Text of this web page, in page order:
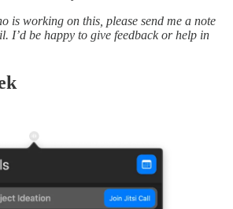
is working on this, please send me a note
I’d be happy to give feedback or help in